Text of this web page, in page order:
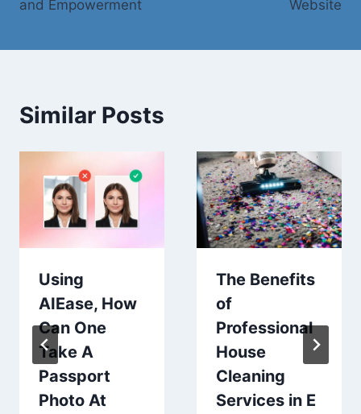
and Empowerment
Website
Similar Posts
Using
AIEase, How
Can One
Take A
Passport
Photo At
The Benefits
of
Professional
House
Cleaning
Services in E